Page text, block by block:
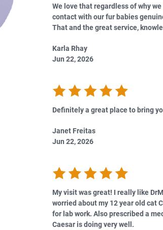
We love that regardless of why
contact with our fur babies
That and the great service,
Karla Rhay
Jun 22, 2026
Definitely a great place to bring
Janet Freitas
Jun 22, 2026
My visit was great! I really like
worried about my 12 year old cat
for lab work. Also prescribed a
Caesar is doing very well.